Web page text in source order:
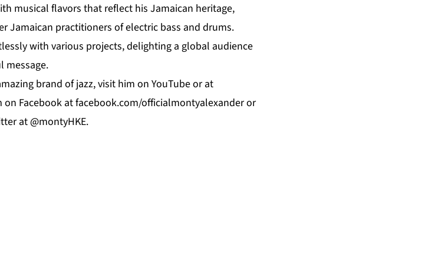
musical flavors that reflect his Jamaican heritage,
Jamaican practitioners of electric bass and drums.
with various projects, delighting a global audience
message.
brand of jazz, visit him on YouTubeor at
on Facebook at facebook.com/officialmontyalexanderor
at @montyHKE.